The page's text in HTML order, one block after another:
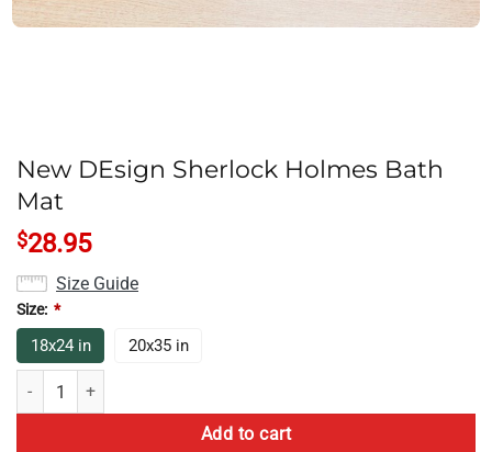
New DEsign Sherlock Holmes Bath
Mat
$28.95
Size Guide
Size: *
18x24 in 20x35 in
New DEsign Sherlock Holmes Bath Mat quantity
Add to cart